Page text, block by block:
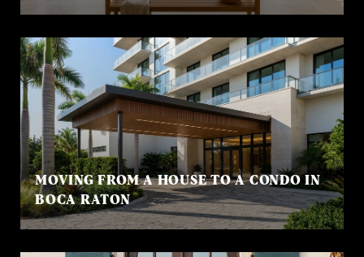
MOVING FROM A HOUSE TO A CONDO IN
BOCA RATON